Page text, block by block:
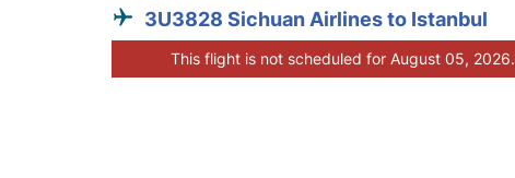
3U3828 Sichuan Airlines to Istanbul
This flight is not scheduled for August 05, 2026.